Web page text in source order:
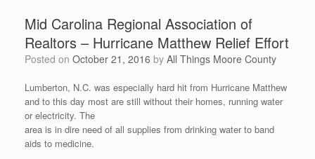
Mid Carolina Regional Association of
Realtors – Hurricane Matthew Relief Effort
Posted on October 21, 2016 by All Things Moore County
Lumberton, N.C. was especially hard hit from Hurricane Matthew
and to this day most are still without their homes, running water
or electricity. The
area is in dire need of all supplies from drinking water to band
aids to medicine.